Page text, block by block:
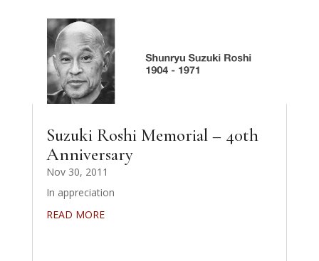
Suzuki Roshi Memorial – 40th
Anniversary
Nov 30, 2011
In appreciation
READ MORE